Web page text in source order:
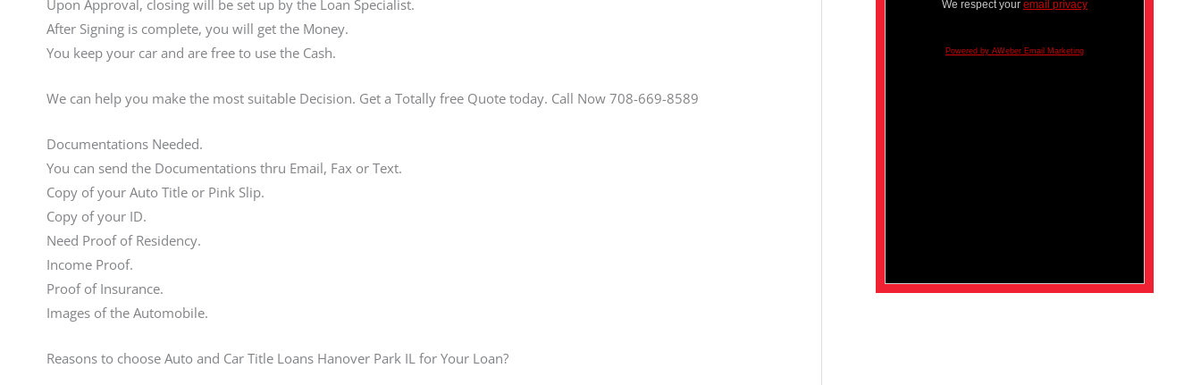
Upon Approval, closing will be set up by the Loan Specialist.
After Signing is complete, you will get the Money.
You keep your car and are free to use the Cash.
We can help you make the most suitable Decision. Get a Totally free Quote today. Call Now 708-669-8589
Documentations Needed.
You can send the Documentations thru Email, Fax or Text.
Copy of your Auto Title or Pink Slip.
Copy of your ID.
Need Proof of Residency.
Income Proof.
Proof of Insurance.
Images of the Automobile.
Reasons to choose Auto and Car Title Loans Hanover Park IL for Your Loan?
We respect your email privacy
Powered by AWeber Email Marketing